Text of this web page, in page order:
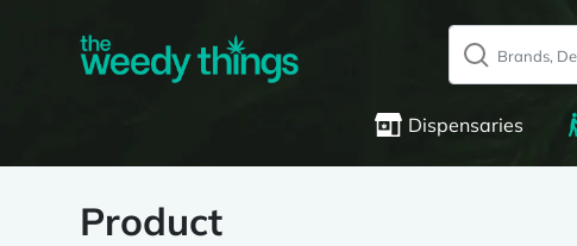
Dispensaries
Product